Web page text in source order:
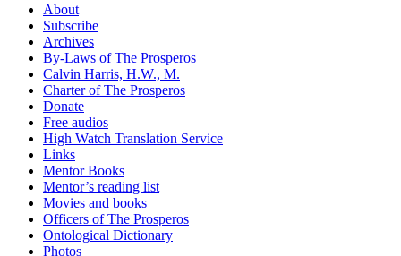
About
Subscribe
Archives
By-Laws of The Prosperos
Calvin Harris, H.W., M.
Charter of The Prosperos
Donate
Free audios
High Watch Translation Service
Links
Mentor Books
Mentor’s reading list
Movies and books
Officers of The Prosperos
Ontological Dictionary
Photos